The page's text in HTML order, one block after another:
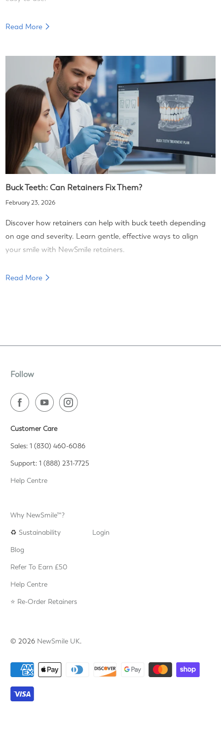
Read More
Buck Teeth: Can Retainers Fix Them?
February 23, 2026
Discover how retainers can help with buck teeth depending
on age and severity. Learn gentle, effective ways to align
your smile with NewSmile retainers.
Read More
Follow
Customer Care
Sales: 1 (830) 460-6086
Support: 1 (888) 231-7725
Help Centre
Why NewSmile™?
♻️Sustainability
Login
Blog
Refer To Earn £50
Help Centre
⭐️ Re-Order Retainers
© 2026 NewSmile UK.